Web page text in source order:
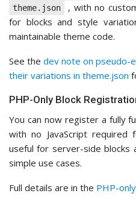
theme.json
, with no
for blocks and style
maintainable theme code.
See the dev note on pseudo-
their variations in theme.json
PHP-Only Block
You can now register a fully
with no JavaScript required
useful for server-side blocks
simple use cases.
Full details are in the PHP-